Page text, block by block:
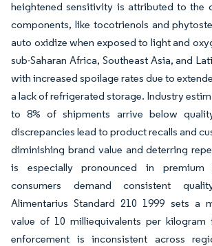
heightened sensitivity is attributed to the
components, like tocotrienols and
auto oxidize when exposed to light and
sub-Saharan Africa, Southeast Asia, and
with increased spoilage rates due to
a lack of refrigerated storage. Industry
to 8% of shipments arrive below
discrepancies lead to product recalls and
diminishing brand value and deterring
is especially pronounced in premium
consumers demand consistent
Alimentarius Standard 210 1999 sets a
value of 10 milliequivalents per kilogram
enforcement is inconsistent across